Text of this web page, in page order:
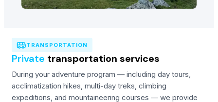
TRANSPORTATION
Private transportation services
During your adventure program — including day tours,
acclimatization hikes, multi-day treks, climbing
expeditions, and mountaineering courses — we provide